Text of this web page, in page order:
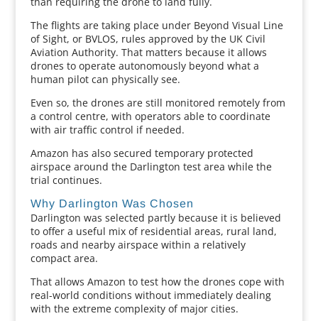
The flights are taking place under Beyond Visual Line
of Sight, or BVLOS, rules approved by the UK Civil
Aviation Authority. That matters because it allows
drones to operate autonomously beyond what a
human pilot can physically see.
Even so, the drones are still monitored remotely from
a control centre, with operators able to coordinate
with air traffic control if needed.
Amazon has also secured temporary protected
airspace around the Darlington test area while the
trial continues.
Why Darlington Was Chosen
Darlington was selected partly because it is believed
to offer a useful mix of residential areas, rural land,
roads and nearby airspace within a relatively
compact area.
That allows Amazon to test how the drones cope with
real-world conditions without immediately dealing
with the extreme complexity of major cities.